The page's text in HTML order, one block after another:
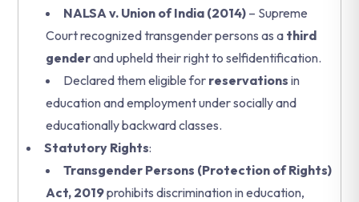
NALSA v. Union of India (2014) – Supreme
Court recognized transgender persons as a third
genderand upheld their right to selfidentification.
Declared them eligible for reservations in
education and employment under socially and
educationally backward classes.
Statutory Rights:
Transgender Persons (Protection of Rights)
Act, 2019prohibits discrimination in education,